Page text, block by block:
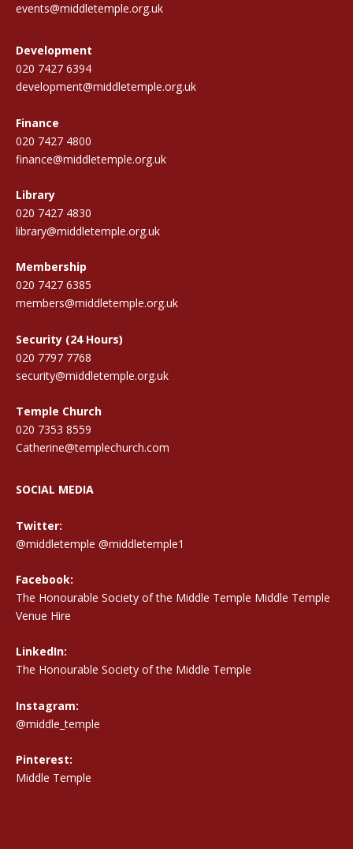
events@middletemple.org.uk
Development
020 7427 6394
development@middletemple.org.uk
Finance
020 7427 4800
finance@middletemple.org.uk
Library
020 7427 4830
library@middletemple.org.uk
Membership
020 7427 6385
members@middletemple.org.uk
Security (24 Hours)
020 7797 7768
security@middletemple.org.uk
Temple Church
020 7353 8559
Catherine@templechurch.com
SOCIAL MEDIA
Twitter:
@middletemple @middletemple1
Facebook:
The Honourable Society of the Middle Temple Middle Temple
Venue Hire
LinkedIn:
The Honourable Society of the Middle Temple
Instagram:
@middle_temple
Pinterest:
Middle Temple